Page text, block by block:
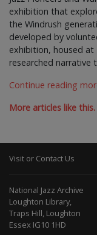
exhibition that
the Windrush
developed by
exhibition, housed at
researched
Continue reading
More articles like this.
Visit or Contact Us
National Jazz Archive
Loughton Library,
Traps Hill, Loughton
Essex IG10 1HD